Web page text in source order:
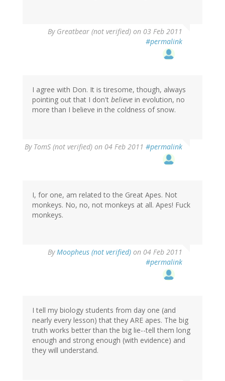
By Greatbear (not verified) on 03 Feb 2011
#permalink
I agree with Don. It is tiresome, though, always
pointing out that I don't believe in evolution, no
more than I believe in the coldness of snow.
By TomS (not verified) on 04 Feb 2011 #permalink
I, for one, am related to the Great Apes. Not
monkeys. No, no, not monkeys at all. Apes! Fuck
monkeys.
ByMoopheus (not verified) on 04 Feb 2011
#permalink
I tell my biology students from day one (and
nearly every lesson) that they ARE apes. The big
truth works better than the big lie--tell them long
enough and strong enough (with evidence) and
they will understand.